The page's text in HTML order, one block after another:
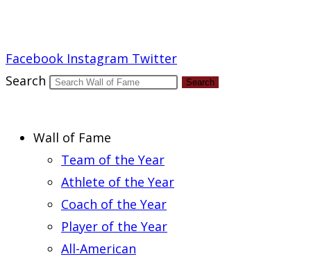
Facebook Instagram Twitter
Search
Search
Wall of Fame
Team of the Year
Athlete of the Year
Coach of the Year
Player of the Year
All-American